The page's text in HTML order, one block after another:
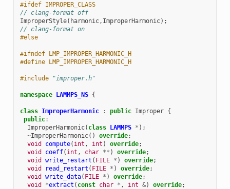
#ifdef IMPROPER_CLASS
// clang-format off
ImproperStyle( harmonic, ImproperHarmonic);
// clang-format on
#else
#ifndef LMP_IMPROPER_HARMONIC_H
#define LMP_IMPROPER_HARMONIC_H
#include "improper.h"
namespace LAMMPS_NS {
class ImproperHarmonic : public Improper {
public:
ImproperHarmonic( class LAMMPS * );
~ImproperHarmonic() override;
void
compute( int , int ) override;
void
coeff( int , char ** ) override;
void
write_restart ( FILE * ) override;
void
read_restart ( FILE * ) override;
void
write_data( FILE * ) override;
void
*extract ( const char * , int &) override;